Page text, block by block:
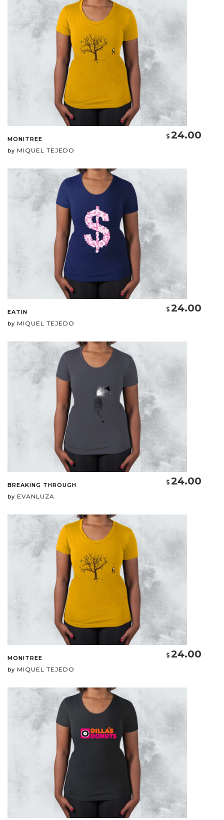
MONITREE
by MIQUEL TEJEDO
24.00
EATIN
by MIQUEL TEJEDO
24.00
BREAKING THROUGH
by EVANLUZA
24.00
MONITREE
by MIQUEL TEJEDO
24.00